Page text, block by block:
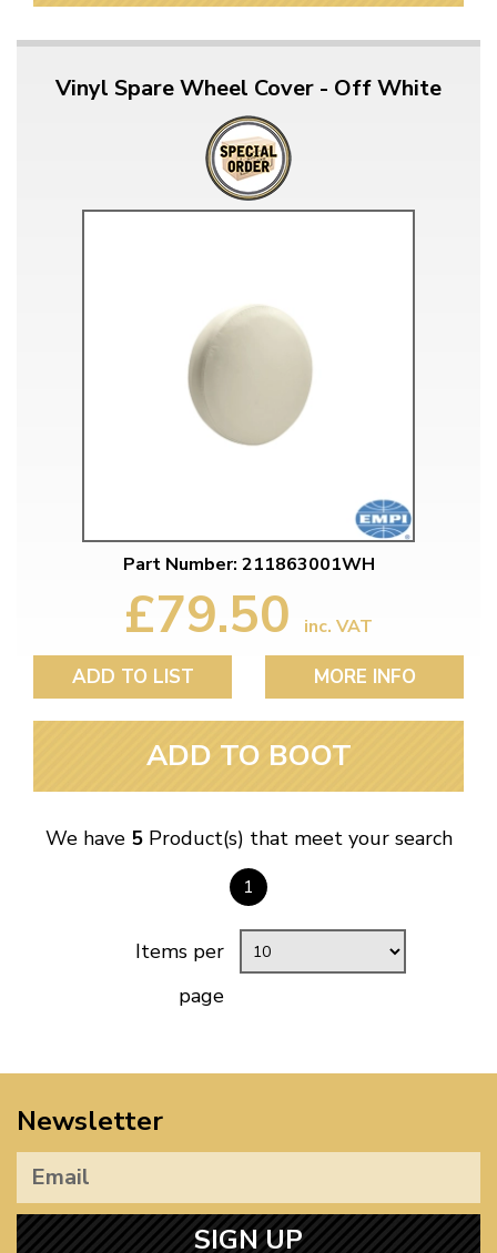
Vinyl Spare Wheel Cover - Off White
Part Number: 211863001WH
£79.50 inc. VAT
ADD TO LIST MORE INFO
ADD TO BOOT
We have 5Product(s) that meet your search
1
Items per
page
Newsletter
SIGN UP